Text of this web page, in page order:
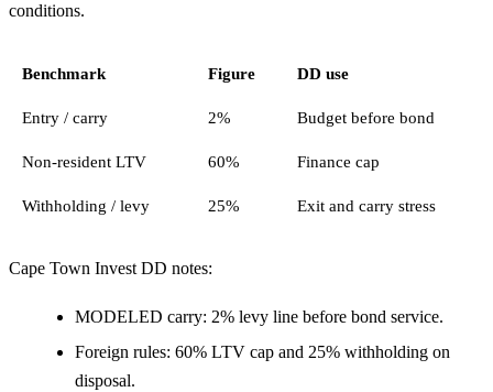
conditions.
Benchmark Figure DD use
Entry / carry 2% Budget before bond
Non-resident LTV 60% Finance cap
Withholding / levy 25% Exit and carry stress
Cape Town Invest DD notes:
MODELED carry: 2% levy line before bond service.
Foreign rules: 60% LTV cap and 25% withholding on
disposal.